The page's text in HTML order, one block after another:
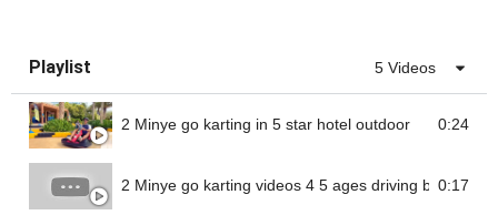
Playlist 5 Videos
2 Minye go karting in 5 star hotel outdoor 0:24
2 Minye go karting videos 4 5 ages driving battery go
0:17